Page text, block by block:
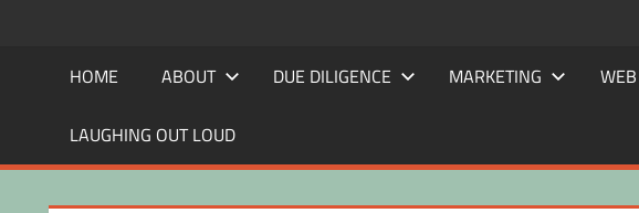
HOME ABOUT DUE DILIGENCE MARKETING
LAUGHING OUT LOUD